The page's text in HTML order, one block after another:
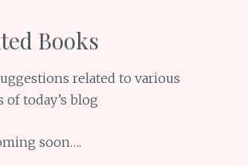
Books
related to various
of today’s blog
soon….